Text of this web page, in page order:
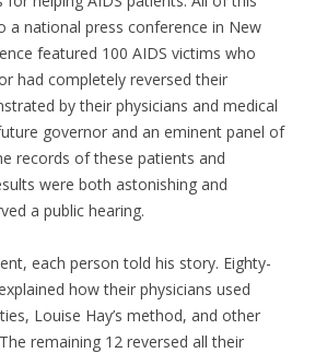
a national press conference in New
featured 100 AIDS victims who
had completely reversed their
by their physicians and medical
governor and an eminent panel of
records of these patients and
were both astonishing and
a public hearing.
each person told his story. Eighty-
how their physicians used
Louise Hay’s method, and other
remaining 12 reversed all their